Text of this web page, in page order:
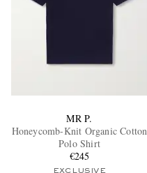
MR P.
Honeycomb-Knit Organic Cotton
Polo Shirt
€245
EXCLUSIVE